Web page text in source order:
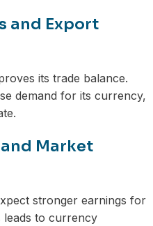
and Export
its trade balance.
demand for its currency,
Market
stronger earnings for
leads to currency